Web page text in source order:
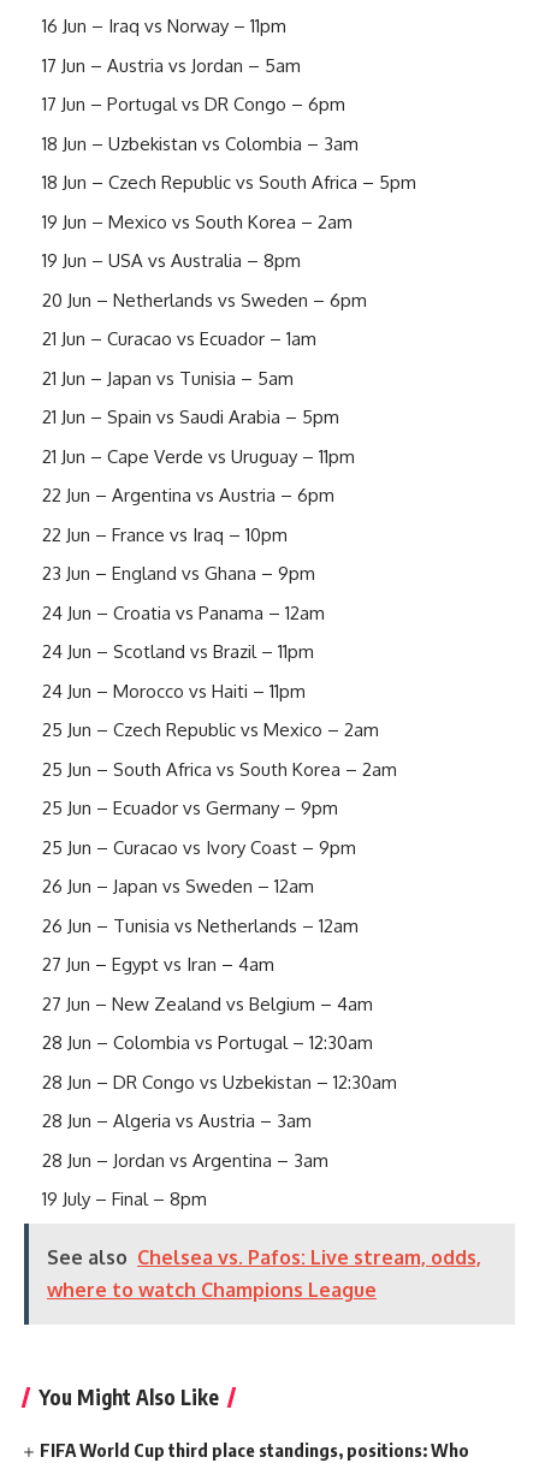
16 Jun – Iraq vs Norway – 11pm
17 Jun – Austria vs Jordan – 5am
17 Jun – Portugal vs DR Congo – 6pm
18 Jun – Uzbekistan vs Colombia – 3am
18 Jun – Czech Republic vs South Africa – 5pm
19 Jun – Mexico vs South Korea – 2am
19 Jun – USA vs Australia – 8pm
20 Jun – Netherlands vs Sweden – 6pm
21 Jun – Curacao vs Ecuador – 1am
21 Jun – Japan vs Tunisia – 5am
21 Jun – Spain vs Saudi Arabia – 5pm
21 Jun – Cape Verde vs Uruguay – 11pm
22 Jun – Argentina vs Austria – 6pm
22 Jun – France vs Iraq – 10pm
23 Jun – England vs Ghana – 9pm
24 Jun – Croatia vs Panama – 12am
24 Jun – Scotland vs Brazil – 11pm
24 Jun – Morocco vs Haiti – 11pm
25 Jun – Czech Republic vs Mexico – 2am
25 Jun – South Africa vs South Korea – 2am
25 Jun – Ecuador vs Germany – 9pm
25 Jun – Curacao vs Ivory Coast – 9pm
26 Jun – Japan vs Sweden – 12am
26 Jun – Tunisia vs Netherlands – 12am
27 Jun – Egypt vs Iran – 4am
27 Jun – New Zealand vs Belgium – 4am
28 Jun – Colombia vs Portugal – 12:30am
28 Jun – DR Congo vs Uzbekistan – 12:30am
28 Jun – Algeria vs Austria – 3am
28 Jun – Jordan vs Argentina – 3am
19 July – Final – 8pm
See also Chelsea vs. Pafos: Live stream, odds,
where to watch Champions League
You Might Also Like
FIFA World Cup third place standings, positions: Who